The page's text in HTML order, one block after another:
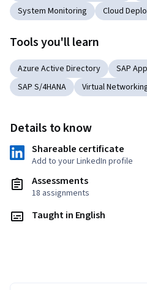
System Monitoring
Cloud
Tools you'll learn
Azure Active Directory SAP
SAP S/4HANA
Virtual
Details to know
Shareable certificate
Add to your LinkedIn profile
Assessments
18 assignments
Taught in English